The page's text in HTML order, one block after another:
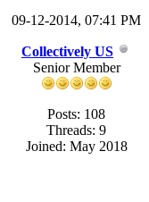
09-12-2014, 07:41 PM
Collectively US
Senior Member
Posts: 108
Threads: 9
Joined: May 2018